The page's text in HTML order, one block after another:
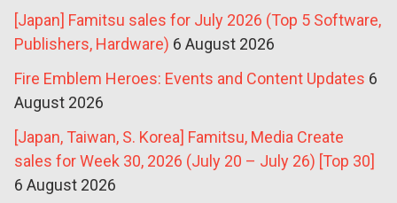
[Japan] Famitsu sales for July 2026 (Top 5 Software,
Publishers, Hardware) 6 August 2026
Fire Emblem Heroes: Events and Content Updates 6
August 2026
[Japan, Taiwan, S. Korea] Famitsu, Media Create
sales for Week 30, 2026 (July 20 – July 26) [Top 30]
6 August 2026